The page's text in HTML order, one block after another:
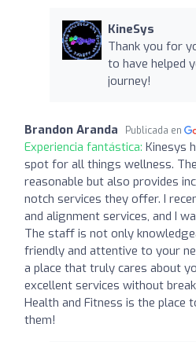
KineSys
Thank you for
to have helped
journey!
Brandon Aranda Publicada en
Experiencia fantástica: Kinesys
spot for all things wellness.
reasonable but also provides
notch services they offer. I
and alignment services, and I
The staff is not only
friendly and attentive to your
a place that truly cares about
excellent services without
Health and Fitness is the place
them!